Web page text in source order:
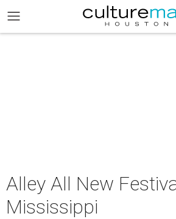
Alley All New
Mississippi